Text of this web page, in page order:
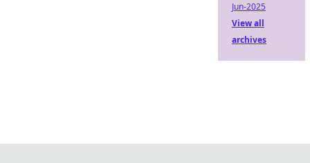
Jun-2025
View all
archives